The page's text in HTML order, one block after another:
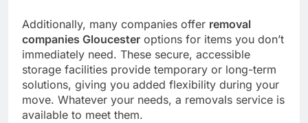
Additionally, many companies offer removal
companies Gloucester options for items you don’t
immediately need. These secure, accessible
storage facilities provide temporary or long-term
solutions, giving you added flexibility during your
move. Whatever your needs, a removals service is
available to meet them.